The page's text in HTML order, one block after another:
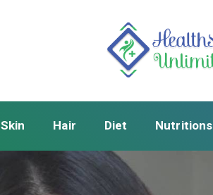
Skin Hair Diet Nutritions